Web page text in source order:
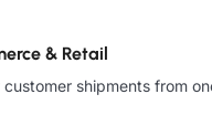
& Retail
customer shipments from